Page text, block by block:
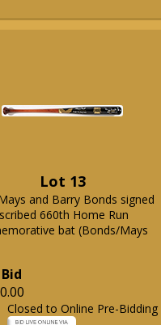
Lot 13
and Barry Bonds signed
660th Home Run
bat (Bonds/Mays
Closed to Online Pre-Bidding